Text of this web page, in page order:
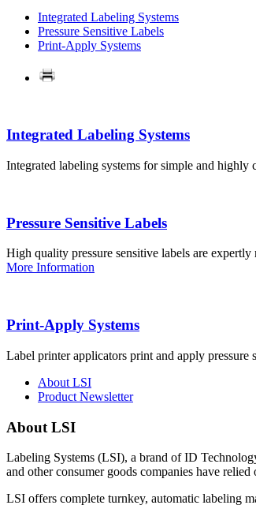
Integrated Labeling Systems
Pressure Sensitive Labels
Print-Apply Systems
Integrated Labeling Systems
Integrated labeling systems for simple and
Pressure Sensitive Labels
High quality pressure sensitive labels are
More Information
Print-Apply Systems
Label printer applicators print and apply
About LSI
Product Newsletter
About LSI
Labeling Systems (LSI), a brand of ID
and other consumer goods companies have
LSI offers complete turnkey, automatic labeling